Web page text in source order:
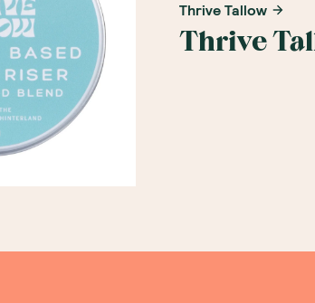
Thrive Tallow
Thrive